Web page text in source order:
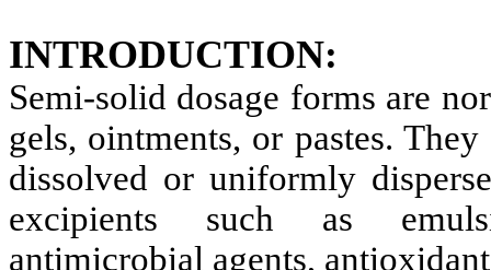
INTRODUCTION:
Semi-solid dosage forms are
gels, ointments, or pastes.
dissolved or uniformly
excipients such as
antimicrobial agents,